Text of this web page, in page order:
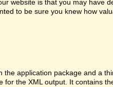
website is that you may have
to be sure you knew how
the application package and a
the XML output. It contains